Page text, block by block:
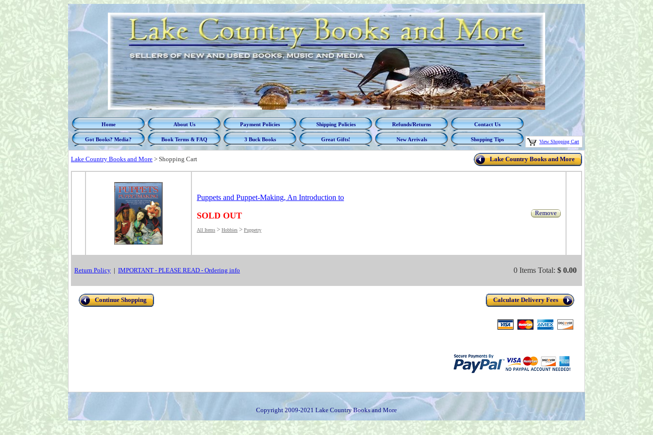
Home About Us Payment Policies Shipping Policies Refunds/Returns Contact Us
Got Books? Media? Book Terms & FAQ 3 Buck Books Great Gifts! New Arrivals Shopping Tips View Shopping Cart
Lake Country Books and More > Shopping Cart Lake Country Books and More
Puppets and Puppet-Making, An Introduction to
SOLD OUT Remove
All Items > Hobbies > Puppetry
Return Policy | IMPORTANT - PLEASE READ - Ordering info 0 Items Total: $ 0.00
Continue Shopping Calculate Delivery Fees
Copyright 2009-2021 Lake Country Books and More